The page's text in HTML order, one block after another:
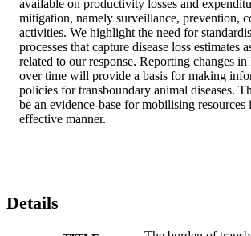
available on productivity losses and
mitigation, namely surveillance, prevention,
activities. We highlight the need for
processes that capture disease loss estimates
related to our response. Reporting changes in
over time will provide a basis for making
policies for transboundary animal diseases.
be an evidence-base for mobilising resources
effective manner.
Details